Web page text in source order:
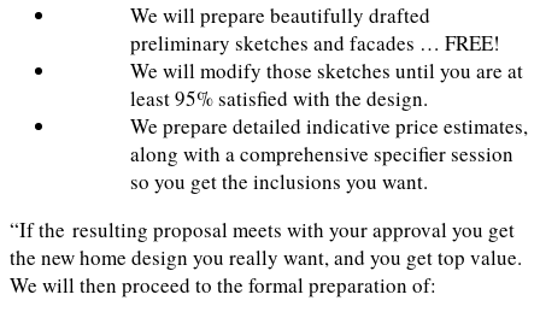
We will prepare beautifully drafted
preliminary sketches and facades … FREE!
We will modify those sketches until you are at
least 95% satisfied with the design.
We prepare detailed indicative price estimates,
along with a comprehensive specifier session
so you get the inclusions you want.
“If the resulting proposal meets with your approval you get
the new home design you really want, and you get top value.
We will then proceed to the formal preparation of: